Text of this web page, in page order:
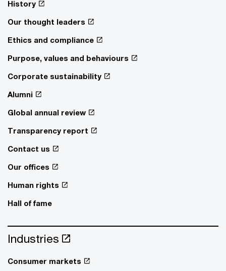
History
Our thought leaders
Ethics and compliance
Purpose, values and behaviours
Corporate sustainability
Alumni
Global annual review
Transparency report
Contact us
Our offices
Human rights
Hall of fame
Industries
Consumer markets